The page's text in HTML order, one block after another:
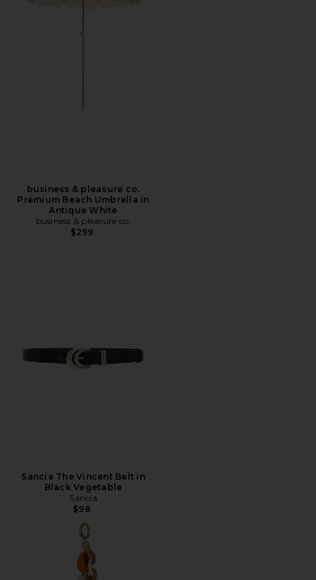
business & pleasure co.
Premium Beach Umbrella in
Antique White
business & pleasure co.
$299
Sancia The Vincent Belt in
Black Vegetable
Sancia
$98